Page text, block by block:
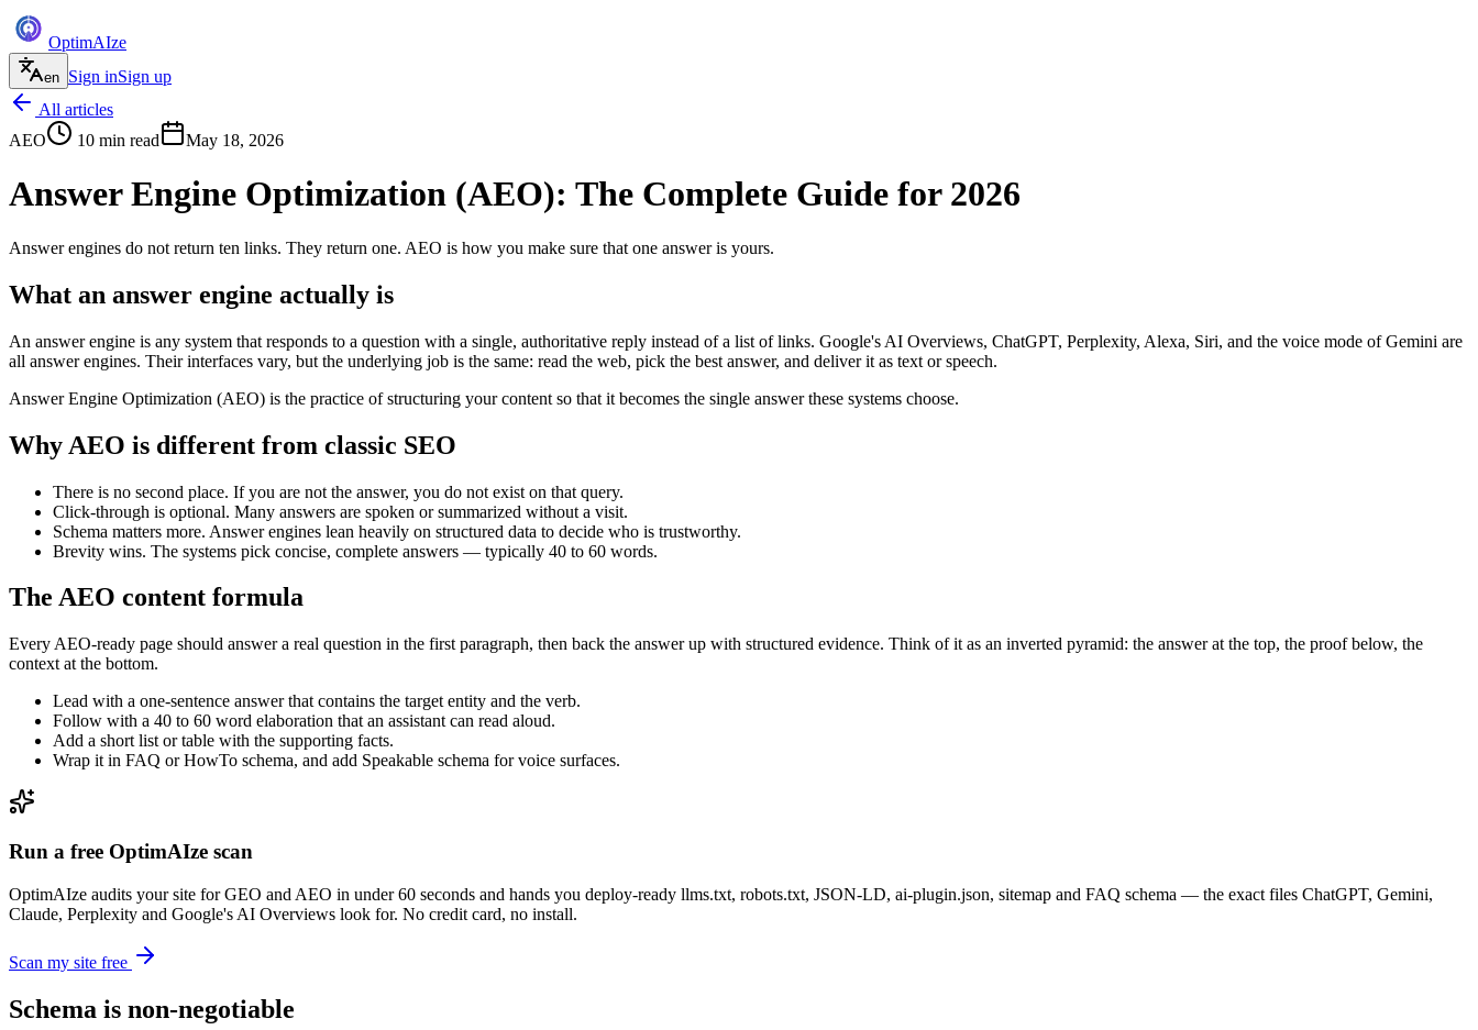
OptimAIze
en Sign inSign up
All articles
AEO
10 min read May 18, 2026
Answer Engine Optimization (AEO): The Complete Guide for 2026
Answer engines do not return ten links. They return one. AEO is how you make sure that one answer is yours.
What an answer engine actually is
An answer engine is any system that responds to a question with a single, authoritative reply instead of a list of links. Google's AI Overviews, ChatGPT, Perplexity, Alexa, Siri, and the voice mode of Gemini are
all answer engines. Their interfaces vary, but the underlying job is the same: read the web, pick the best answer, and deliver it as text or speech.
Answer Engine Optimization (AEO) is the practice of structuring your content so that it becomes the single answer these systems choose.
Why AEO is different from classic SEO
There is no second place. If you are not the answer, you do not exist on that query.
Click-through is optional. Many answers are spoken or summarized without a visit.
Schema matters more. Answer engines lean heavily on structured data to decide who is trustworthy.
Brevity wins. The systems pick concise, complete answers — typically 40 to 60 words.
The AEO content formula
Every AEO-ready page should answer a real question in the first paragraph, then back the answer up with structured evidence. Think of it as an inverted pyramid: the answer at the top, the proof below, the
context at the bottom.
Lead with a one-sentence answer that contains the target entity and the verb.
Follow with a 40 to 60 word elaboration that an assistant can read aloud.
Add a short list or table with the supporting facts.
Wrap it in FAQ or HowTo schema, and add Speakable schema for voice surfaces.
Run a free OptimAIze scan
OptimAIze audits your site for GEO and AEO in under 60 seconds and hands you deploy-ready llms.txt, robots.txt, JSON-LD, ai-plugin.json, sitemap and FAQ schema — the exact files ChatGPT, Gemini,
Claude, Perplexity and Google's AI Overviews look for. No credit card, no install.
Scan my site free
Schema is non-negotiable